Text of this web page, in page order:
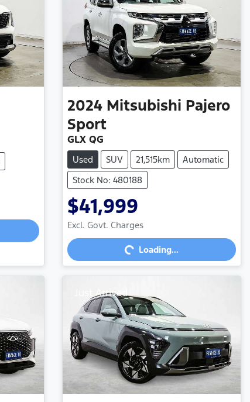
2024 Mitsubishi Pajero
Sport
GLX QG
Used SUV 21,515km
Automatic
Stock No: 480188
$41,999
Excl. Govt. Charges
Loading...Loading...
Just Arrived